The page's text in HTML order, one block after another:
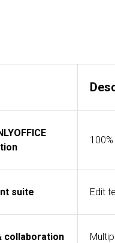
suite Edit
collaboration